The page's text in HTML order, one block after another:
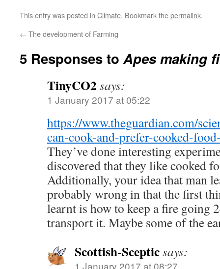
This entry was posted in Climate. Bookmark thepermalink.
← The development of Farming
5 Responses toApes making
TinyCO2 says:
1 January 2017 at 05:22
https://www.theguardian.com/
can-cook-and-prefer-cooked-
They’ve done interesting
discovered that they like cooked
Additionally, your idea that man
probably wrong in that the first
learnt is how to keep a fire going
transport it. Maybe some of the
Scottish-Scepticsays:
1 January 2017 at 08:27